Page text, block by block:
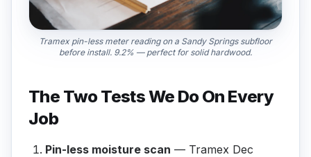
Tramex pin-less meter reading on a Sandy Springs subfloor
before install. 9.2% — perfect for solid hardwood.
The Two Tests We Do On Every
Job
Pin-less moisture scan — Tramex Dec